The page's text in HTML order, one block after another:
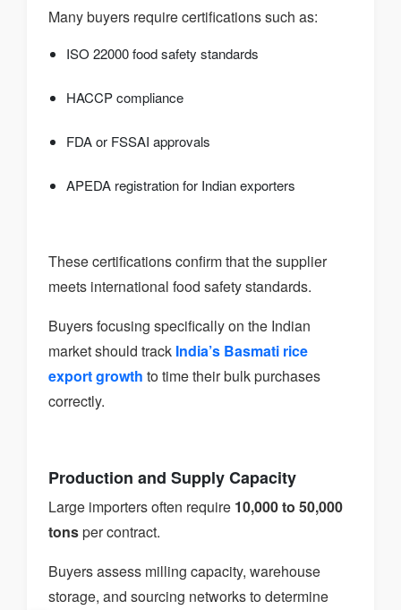
Many buyers require certifications such as:
ISO 22000 food safety standards
HACCP compliance
FDA or FSSAI approvals
APEDA registration for Indian exporters
These certifications confirm that the supplier
meets international food safety standards.
Buyers focusing specifically on the Indian
market should track India’s Basmati rice
export growth to time their bulk purchases
correctly.
Production and Supply Capacity
Large importers often require 10,000 to 50,000
tonsper contract.
Buyers assess milling capacity, warehouse
storage, and sourcing networks to determine